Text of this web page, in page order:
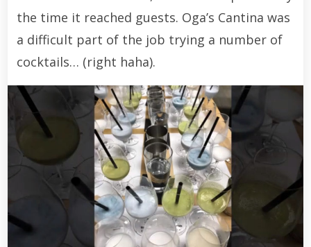
the time it reached guests. Oga’s Cantina was
a difficult part of the job trying a number of
cocktails… (right haha).